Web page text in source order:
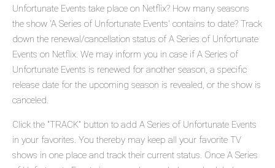
Unfortunate Events take place on Netflix? How many seasons
the show 'A Series of Unfortunate Events' contains to date? Track
down the renewal/cancellation status of A Series of Unfortunate
Events on Netflix. We may inform you in case if A Series of
Unfortunate Events is renewed for another season, a specific
release date for the upcoming season is revealed, or the show is
canceled.
Click the "TRACK" button to add A Series of Unfortunate Events
in your favorites. You thereby may keep all your favorite TV
shows in one place and track their current status. Once A Series